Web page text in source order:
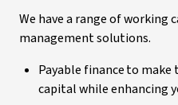
We have a range of working
management solutions.
Payable finance to
capital while enhancing